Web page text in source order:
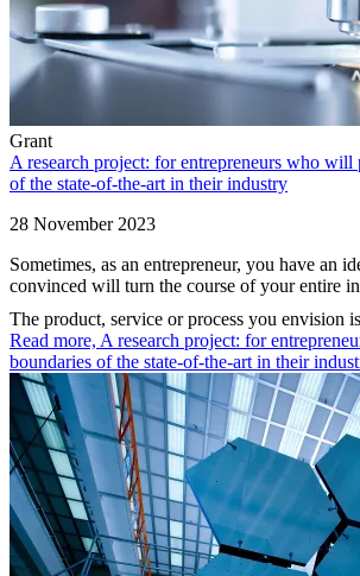
Grant
A research project: for entrepreneurs who will
of the state-of-the-art in their industry
28 November 2023
Sometimes, as an entrepreneur, you have an
convinced will turn the course of your entire
The product, service or process you envision
Read more, A research project: for
boundaries of the state-of-the-art in their